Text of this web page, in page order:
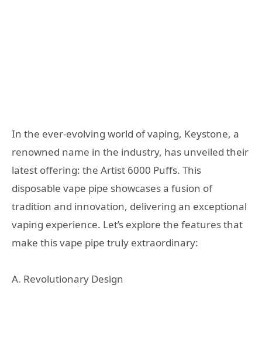
In the ever-evolving world of vaping, Keystone, a
renowned name in the industry, has unveiled their
latest offering: the Artist 6000 Puffs. This
disposable vape pipe showcases a fusion of
tradition and innovation, delivering an exceptional
vaping experience. Let’s explore the features that
make this vape pipe truly extraordinary:
A. Revolutionary Design